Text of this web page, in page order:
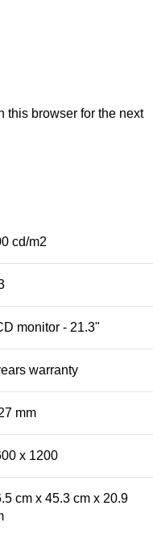
this browser for the next
cd/m2
monitor - 21.3"
warranty
mm
x 1200
cm x 45.3 cm x 20.9